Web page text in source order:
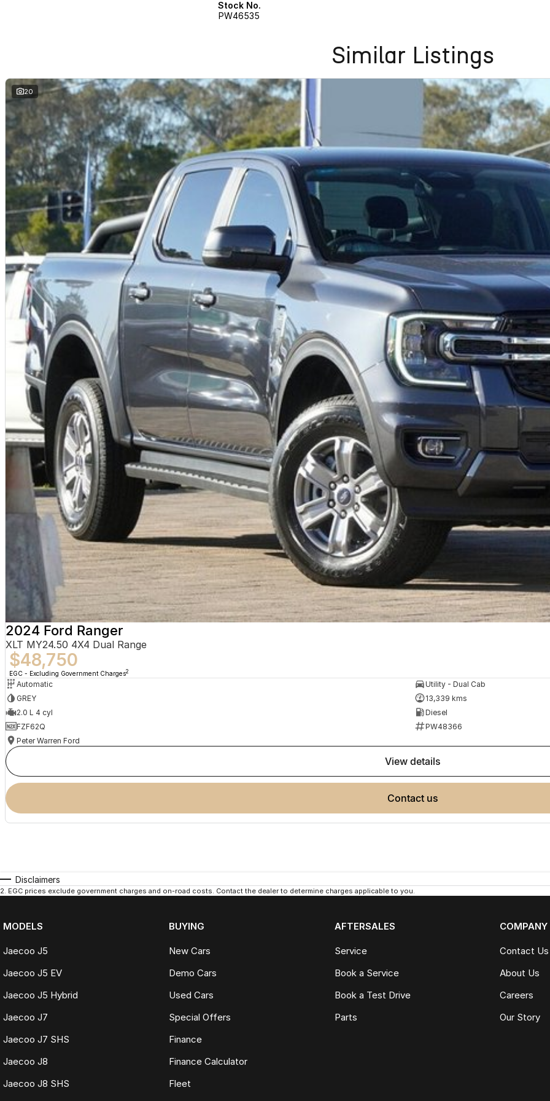
Stock No.
PW46535
Similar Listings
20
2024 Ford Ranger
XLT MY24.50 4X4 Dual Range
$48,750
EGC - Excluding Government Charges2
Automatic
Utility - Dual Cab
GREY
13,339 kms
2.0 L 4 cyl
Diesel
FZF62Q
PW48366
Peter Warren Ford
view details
contact us
Disclaimers
2. EGC prices exclude government charges and on-road costs. Contact the dealer to determine charges applicable to you.
MODELS
Jaecoo J5
Jaecoo J5 EV
Jaecoo J5 Hybrid
Jaecoo J7
Jaecoo J7 SHS
Jaecoo J8
Jaecoo J8 SHS
BUYING
New Cars
Demo Cars
Used Cars
Special Offers
Finance
Finance Calculator
Fleet
AFTERSALES
Service
Book a Service
Book a Test Drive
Parts
COMPANY
Contact Us
About Us
Careers
Our Story